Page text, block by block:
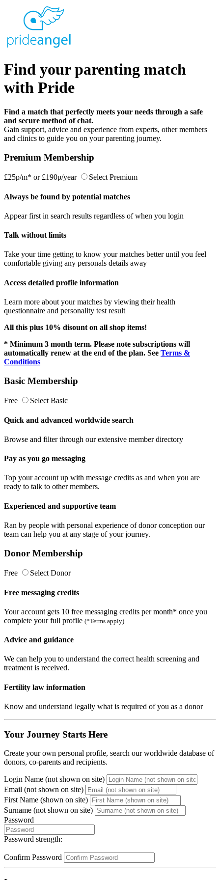
Find your parenting match
with Pride
Find a match that perfectly meets your needs through a safe
and secure method of chat.
Gain support, advice and experience from experts, other members
and clinics to guide you on your parenting journey.
Premium Membership
£25p/m* or£190p/year Select Premium
Always be found by potential matches
Appear first in search results regardless of when you login
Talk without limits
Take your time getting to know your matches better until you feel
comfortable giving any personals details away
Access detailed profile information
Learn more about your matches by viewing their health
questionnaire and personality test result
All this plus 10% disount on all shop items!
* Minimum 3 month term. Please note subscriptions will
automatically renew at the end of the plan. See Terms &
Conditions
Basic Membership
Free Select Basic
Quick and advanced worldwide search
Browse and filter through our extensive member directory
Pay as you go messaging
Top your account up with message credits as and when you are
ready to talk to other members.
Experienced and supportive team
Ran by people with personal experience of donor conception our
team can help you at any stage of your journey.
Donor Membership
Free Select Donor
Free messaging credits
Your account gets 10 free messaging credits per month* once you
complete your full profile (*Terms apply)
Advice and guidance
We can help you to understand the correct health screening and
treatment is received.
Fertility law information
Know and understand legally what is required of you as a donor
Your Journey Starts Here
Create your own personal profile, search our worldwide database of
donors, co-parents and recipients.
Login Name (not shown on site)
Email (not shown on site)
First Name (shown on site)
Surname (not shown on site)
Password
Password strength:
Confirm Password